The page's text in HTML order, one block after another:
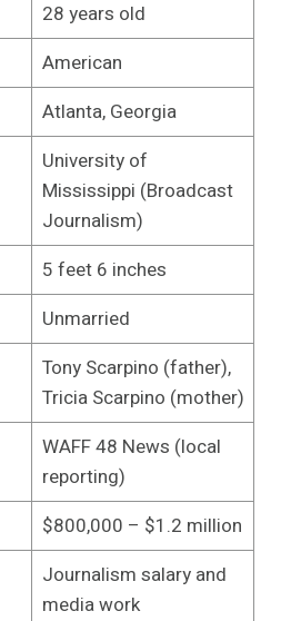
28 years old
American
Atlanta, Georgia
University of
Mississippi (Broadcast
Journalism)
5 feet 6 inches
Unmarried
Tony Scarpino (father),
Tricia Scarpino (mother)
WAFF 48 News (local
reporting)
$800,000 – $1.2 million
Journalism salary and
media work